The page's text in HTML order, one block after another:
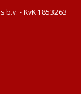
b.v. - KvK 1853263